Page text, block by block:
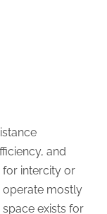
and
intercity or
operate mostly
exists for